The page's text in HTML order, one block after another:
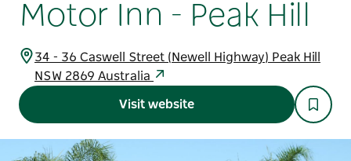
Motor Inn - Peak Hill
34 - 36 Caswell Street (Newell Highway) Peak Hill
NSW 2869 Australia
Visit website